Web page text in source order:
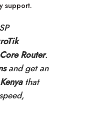
support.
Router.
and get an
that